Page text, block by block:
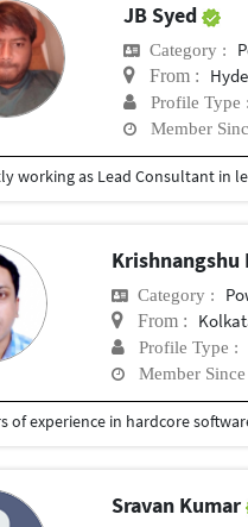
JB Syed
Category :
From :
Profile Type :
Member
Krishnangshu
Category :
From :
Profile Type :
Member Since
Sravan Kumar